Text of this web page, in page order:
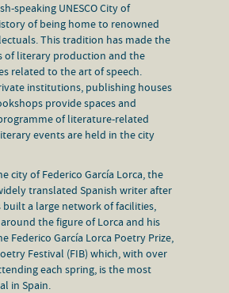
speaking UNESCO City of
of being home to renowned
This tradition has made the
of literary production and the
related to the art of speech.
institutions, publishing houses
provide spaces and
of literature-related
events are held in the city
city of Federico García Lorca, the
translated Spanish writer after
a large network of facilities,
the figure of Lorca and his
Federico García Lorca Poetry Prize,
Festival (FIB) which, with over
each spring, is the most
in Spain.